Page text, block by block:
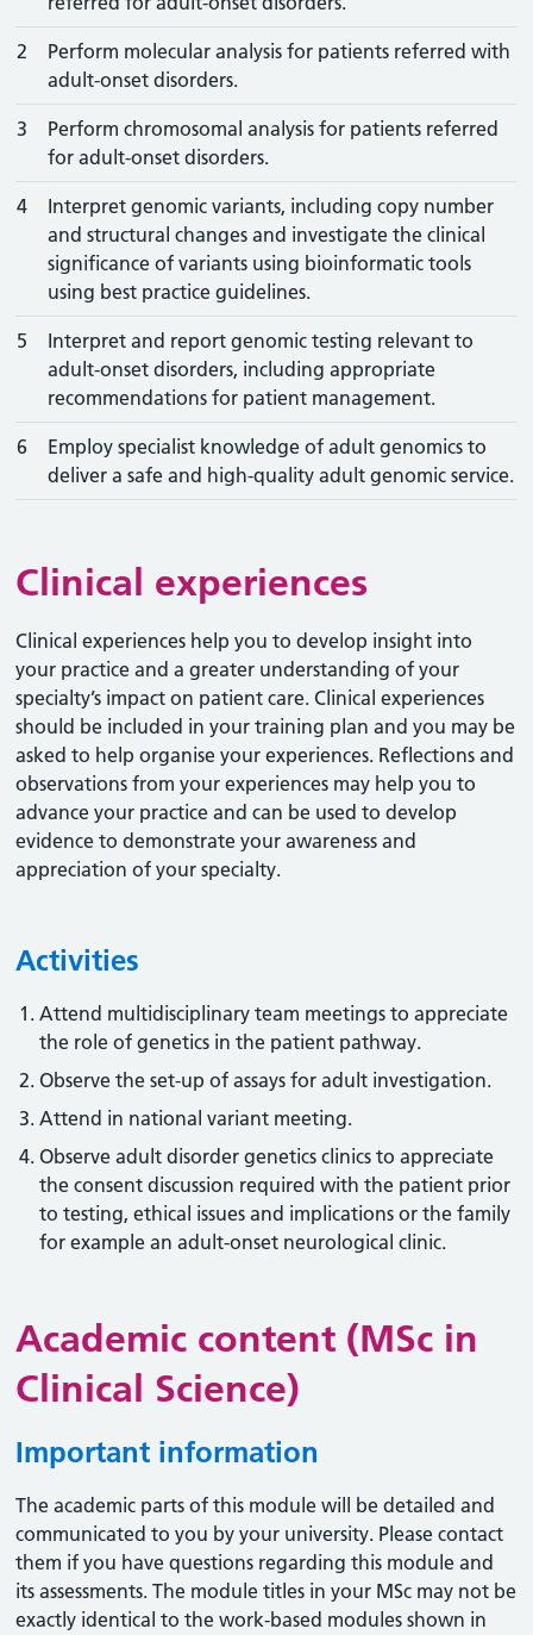
2
Perform molecular analysis for patients referred with
adult-onset disorders.
3
Perform chromosomal analysis for patients referred
for adult-onset disorders.
4
Interpret genomic variants, including copy number
and structural changes and investigate the clinical
significance of variants using bioinformatic tools
using best practice guidelines.
5
Interpret and report genomic testing relevant to
adult-onset disorders, including appropriate
recommendations for patient management.
6
Employ specialist knowledge of adult genomics to
deliver a safe and high-quality adult genomic service.
Clinical experiences
Clinical experiences help you to develop insight into
your practice and a greater understanding of your
specialty’s impact on patient care. Clinical experiences
should be included in your training plan and you may be
asked to help organise your experiences. Reflections and
observations from your experiences may help you to
advance your practice and can be used to develop
evidence to demonstrate your awareness and
appreciation of your specialty.
Activities
Attend multidisciplinary team meetings to appreciate
the role of genetics in the patient pathway.
Observe the set-up of assays for adult investigation.
Attend in national variant meeting.
Observe adult disorder genetics clinics to appreciate
the consent discussion required with the patient prior
to testing, ethical issues and implications or the family
for example an adult-onset neurological clinic.
Academic content (MSc in
Clinical Science)
Important information
The academic parts of this module will be detailed and
communicated to you by your university. Please contact
them if you have questions regarding this module and
its assessments. The module titles in your MSc may not be
exactly identical to the work-based modules shown in